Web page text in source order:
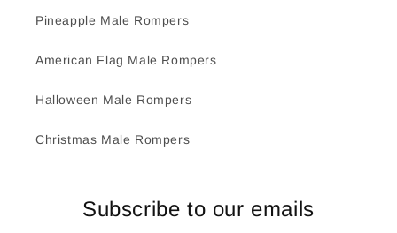
Pineapple Male Rompers
American Flag Male Rompers
Halloween Male Rompers
Christmas Male Rompers
Subscribe to our emails